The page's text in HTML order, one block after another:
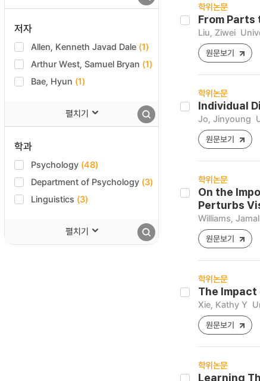
저자
Allen, Kenneth Javad Dale (1)
Arthur West, Samuel Bryan (1)
Bae, Hyun (1)
펼치기
학과
Psychology (48)
Department of Psychology (3)
Linguistics (3)
펼치기
학위논문
From
Liu, Ziwei
원문보기
학위논문
Individual
Jo, Jinyoung
원문보기
학위논문
On the
Perturbs
Williams,
원문보기
학위논문
The
Xie, Kathy Y
원문보기
학위논문
Learning